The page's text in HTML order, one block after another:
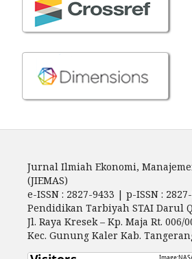
Jurnal Ilmiah Ekonomi,
(JIEMAS)
e-ISSN : 2827-9433 | p-ISSN :
Pendidikan Tarbiyah STAI Darul
Jl. Raya Kresek – Kp. Maja Rt. 006/
Kec. Gunung Kaler Kab.